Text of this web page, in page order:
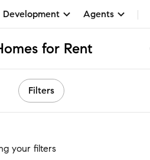
Development Agents
for Rent
Filters
your filters